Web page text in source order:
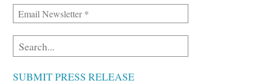
SUBMIT PRESS RELEASE